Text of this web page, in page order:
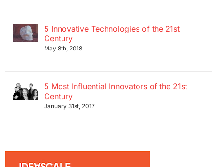
5 Innovative Technologies of the 21st
Century
May 8th, 2018
5 Most Influential Innovators of the 21st
Century
January 31st, 2017